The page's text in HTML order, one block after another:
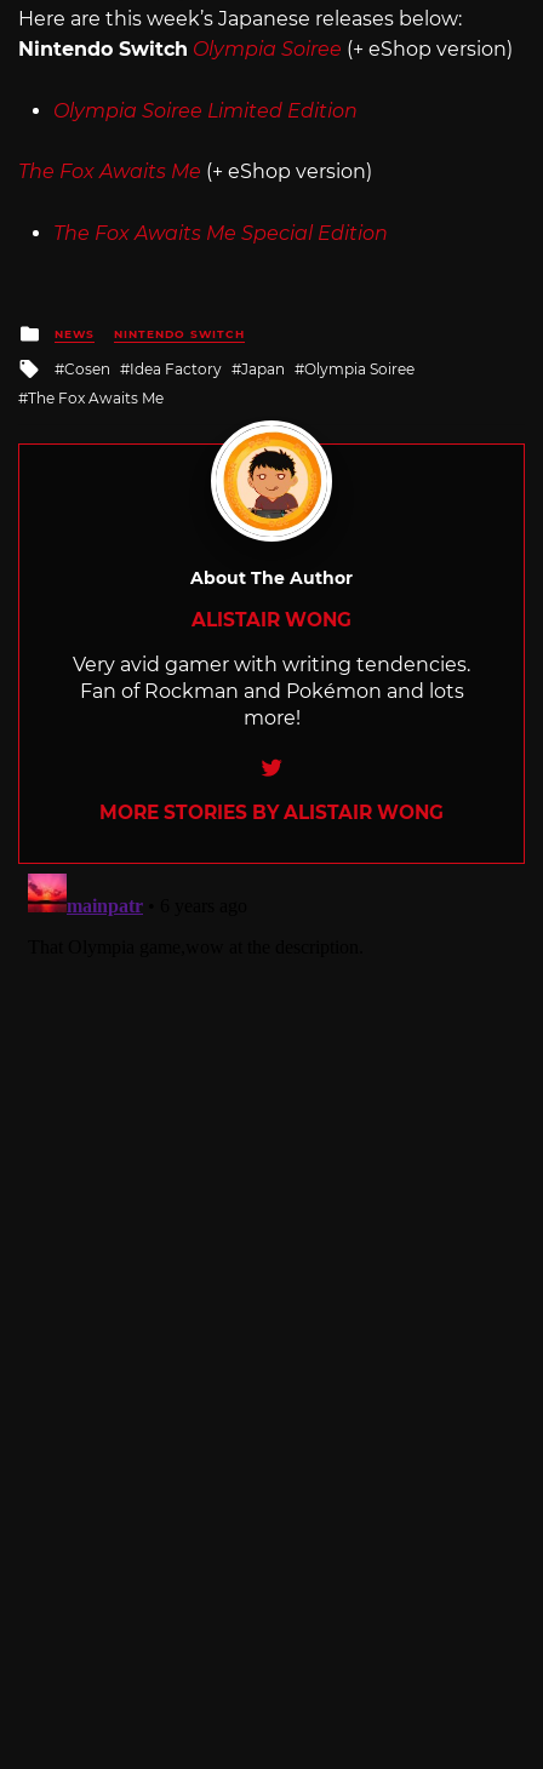
Here are this week’s Japanese releases below:
Nintendo Switch Olympia Soiree (+ eShop version)
Olympia Soiree Limited Edition
The Fox Awaits Me (+ eShop version)
The Fox Awaits Me Special Edition
Posted
in
NEWS NINTENDO SWITCH
Tagged
with
Cosen Idea Factory Japan
Olympia Soiree
The Fox Awaits Me
About The Author
ALISTAIR WONG
Very avid gamer with writing tendencies.
Fan of Rockman and Pokémon and lots
more!
Twitter
MORE STORIES BY ALISTAIR WONG